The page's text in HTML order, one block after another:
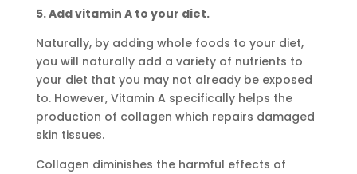
5. Add vitamin A to your diet.
Naturally, by adding whole foods to your diet,
you will naturally add a variety of nutrients to
your diet that you may not already be exposed
to. However, Vitamin A specifically helps the
production of collagen which repairs damaged
skin tissues.
Collagen diminishes the harmful effects of